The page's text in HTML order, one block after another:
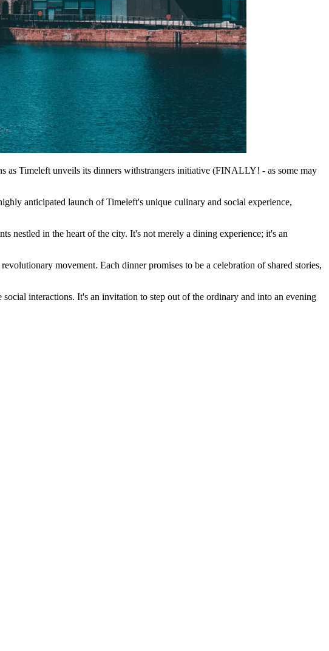
as Timeleft unveils its dinners withstrangers initiative (FINALLY! - as some may
anticipated launch of Timeleft's unique culinary and social experience,
nestled in the heart of the city. It's not merely a dining experience; it's an
movement. Each dinner promises to be a celebration of shared stories,
interactions. It's an invitation to step out of the ordinary and into an evening